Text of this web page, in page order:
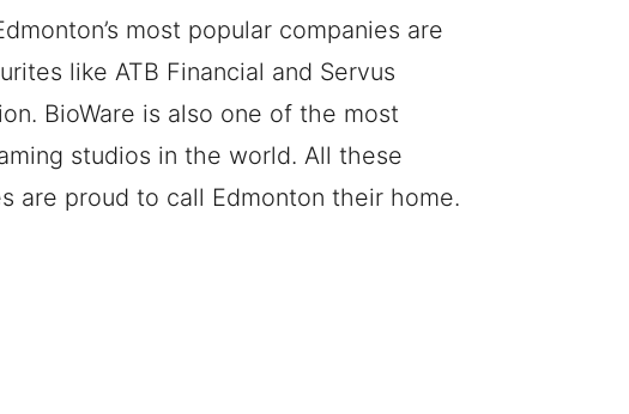
most popular companies are
like ATB Financial and Servus
BioWare is also one of the most
studios in the world. All these
are proud to call Edmonton their home.